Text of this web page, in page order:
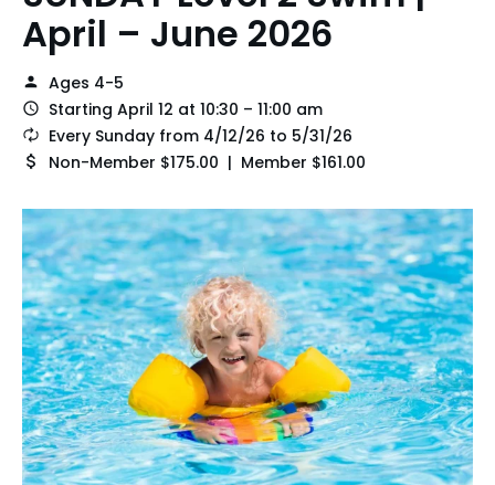
April – June 2026
Ages 4-5
Starting April 12 at 10:30 – 11:00 am
Every Sunday from 4/12/26 to 5/31/26
Non-Member $175.00 | Member $161.00